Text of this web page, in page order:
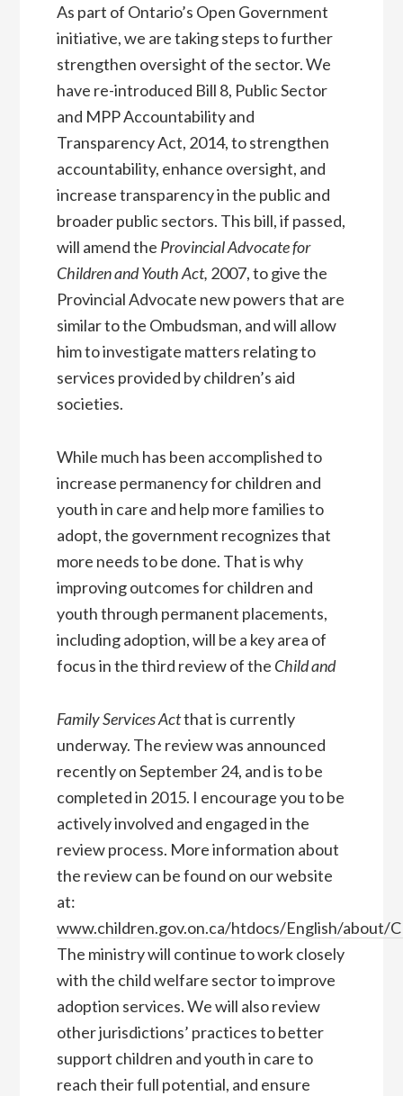
As part of Ontario’s Open Government
initiative, we are taking steps to further
strengthen oversight of the sector. We
have re-introduced Bill 8, Public Sector
and MPP Accountability and
Transparency Act, 2014, to strengthen
accountability, enhance oversight, and
increase transparency in the public and
broader public sectors. This bill, if passed,
will amend the Provincial Advocate for
Children and Youth Act, 2007, to give the
Provincial Advocate new powers that are
similar to the Ombudsman, and will allow
him to investigate matters relating to
services provided by children’s aid
societies.
While much has been accomplished to
increase permanency for children and
youth in care and help more families to
adopt, the government recognizes that
more needs to be done. That is why
improving outcomes for children and
youth through permanent placements,
including adoption, will be a key area of
focus in the third review of the Child and
Family Services Actthat is currently
underway. The review was announced
recently on September 24, and is to be
completed in 2015. I encourage you to be
actively involved and engaged in the
review process. More information about
the review can be found on our website
at:
www.children.gov.on.ca/htdocs/English/about/
The ministry will continue to work closely
with the child welfare sector to improve
adoption services. We will also review
other jurisdictions’ practices to better
support children and youth in care to
reach their full potential, and ensure